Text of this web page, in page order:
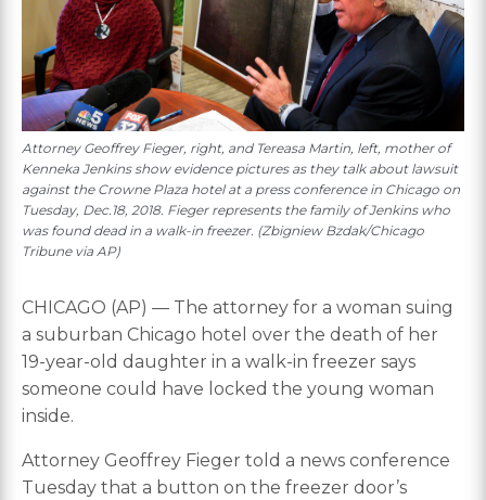
Attorney Geoffrey Fieger, right, and Tereasa Martin, left, mother of
Kenneka Jenkins show evidence pictures as they talk about lawsuit
against the Crowne Plaza hotel at a press conference in Chicago on
Tuesday, Dec.18, 2018. Fieger represents the family of Jenkins who
was found dead in a walk-in freezer. (Zbigniew Bzdak/Chicago
Tribune via AP)
CHICAGO (AP) — The attorney for a woman suing
a suburban Chicago hotel over the death of her
19-year-old daughter in a walk-in freezer says
someone could have locked the young woman
inside.
Attorney Geoffrey Fieger told a news conference
Tuesday that a button on the freezer door’s